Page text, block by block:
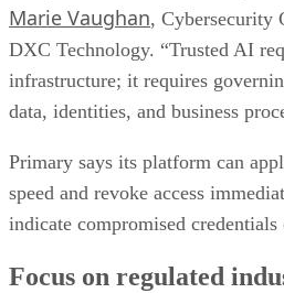
Marie Vaughan, Cybersecurity
DXC Technology. “Trusted AI
infrastructure; it requires
data, identities, and business
Primary says its platform can
speed and revoke access
indicate compromised
Focus on regulated